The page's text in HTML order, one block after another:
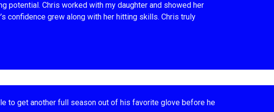
potential. Chris worked with my daughter and showed her
confidence grew along with her hitting skills. Chris truly
to get another full season out of his favorite glove before he